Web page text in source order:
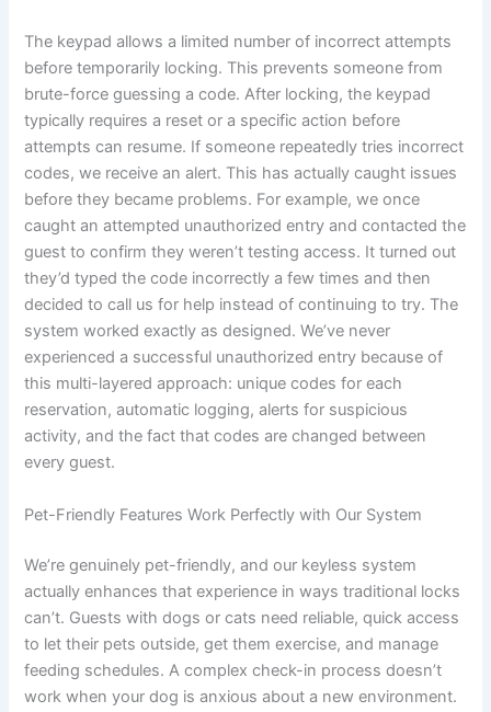
The keypad allows a limited number of incorrect attempts
before temporarily locking. This prevents someone from
brute-force guessing a code. After locking, the keypad
typically requires a reset or a specific action before
attempts can resume. If someone repeatedly tries incorrect
codes, we receive an alert. This has actually caught issues
before they became problems. For example, we once
caught an attempted unauthorized entry and contacted the
guest to confirm they weren’t testing access. It turned out
they’d typed the code incorrectly a few times and then
decided to call us for help instead of continuing to try. The
system worked exactly as designed. We’ve never
experienced a successful unauthorized entry because of
this multi-layered approach: unique codes for each
reservation, automatic logging, alerts for suspicious
activity, and the fact that codes are changed between
every guest.
Pet-Friendly Features Work Perfectly with Our System
We’re genuinely pet-friendly, and our keyless system
actually enhances that experience in ways traditional locks
can’t. Guests with dogs or cats need reliable, quick access
to let their pets outside, get them exercise, and manage
feeding schedules. A complex check-in process doesn’t
work when your dog is anxious about a new environment.